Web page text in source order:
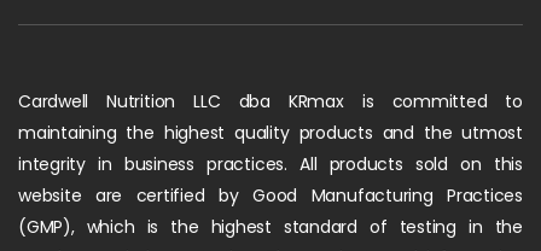
Cardwell Nutrition LLC dba KRmax is committed to
maintaining the highest quality products and the utmost
integrity in business practices. All products sold on this
website are certified by Good Manufacturing Practices
(GMP), which is the highest standard of testing in the